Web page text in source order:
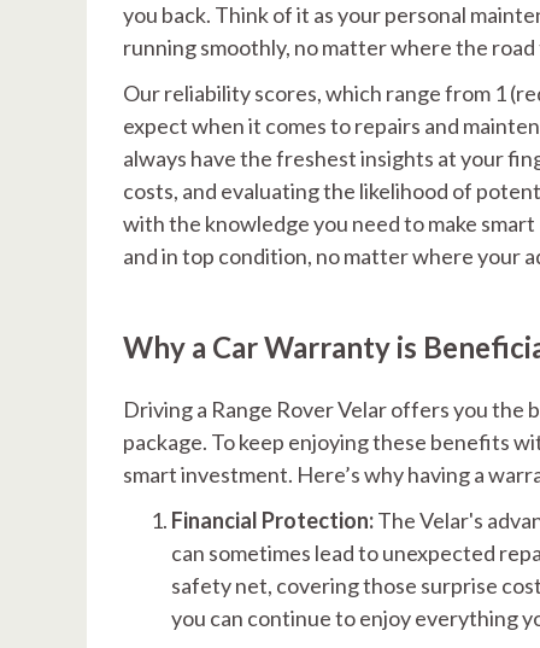
you back. Think of it as your personal
running smoothly, no matter where the road
Our reliability scores, which range from 1
expect when it comes to repairs and
always have the freshest insights at your
costs, and evaluating the likelihood of
with the knowledge you need to make
and in top condition, no matter where your
Why a Car Warranty is
Driving a Range Rover Velar offers you
package. To keep enjoying these benefits
smart investment. Here’s why having a
Financial Protection:The Velar's
can sometimes lead to unexpected
safety net, covering those surprise
you can continue to enjoy everything